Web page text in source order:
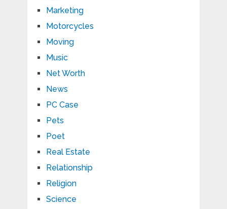
Marketing
Motorcycles
Moving
Music
Net Worth
News
PC Case
Pets
Poet
Real Estate
Relationship
Religion
Science